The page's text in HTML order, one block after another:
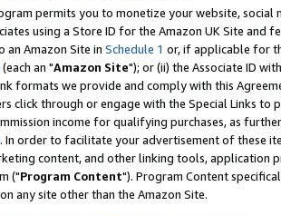
permits you to monetize your website,
using a Store ID for the Amazon UK Site and
an Amazon Site in Schedule 1 or, if applicable for
(each an "Amazon Site"); or (ii) the Associate ID
formats we provide and comply with this
click through or engage with the Special Links
income for qualifying purchases, as
. In order to facilitate your advertisement of these
content, and other linking tools, application
("Program Content"). Program Content
any site other than the Amazon Site.